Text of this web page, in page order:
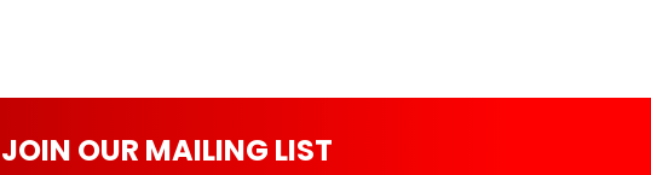
JOIN OUR MAILING LIST